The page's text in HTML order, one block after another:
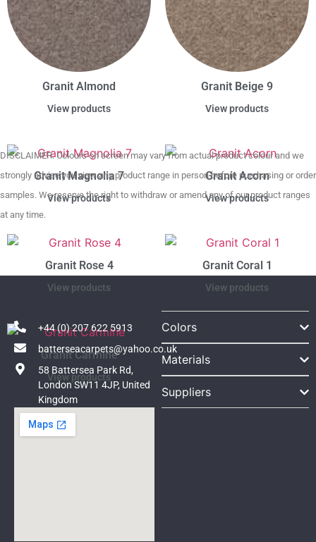
Granit Almond
View products
Granit Beige 9
View products
Granit Magnolia 7
View products
Granit Acorn
View products
Granit Rose 4
View products
Granit Coral 1
View products
Granit Carmine
View products
DISCLAIMER. Colours on screen may vary from actual product colour and we
strongly advise you view any product range in person before purchasing or order
samples. We reserve the right to withdraw or amend any of our product ranges
at any time.
+44 (0) 207 622 5913
batterseacarpets@yahoo.co.uk
58 Battersea Park Rd,
London SW11 4JP, United
Kingdom
Colors
Materials
Suppliers